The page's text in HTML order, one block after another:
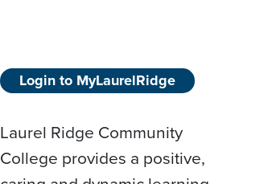
Login to MyLaurelRidge
Laurel Ridge Community
College provides a positive,